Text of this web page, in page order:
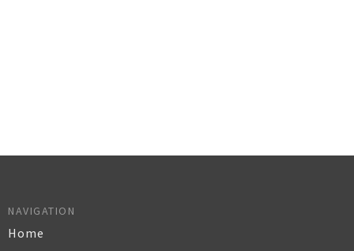
NAVIGATION
Home